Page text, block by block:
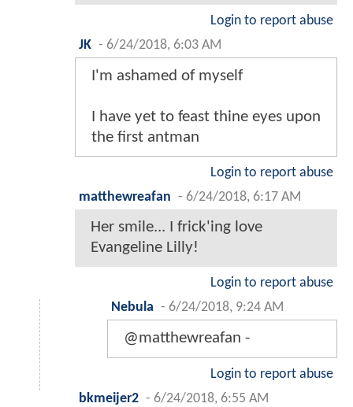
Login to report abuse
JK - 6/24/2018, 6:03 AM
I'm ashamed of myself
I have yet to feast thine eyes upon
the first antman
Login to report abuse
matthewreafan - 6/24/2018, 6:17 AM
Her smile... I frick'ing love
Evangeline Lilly!
Login to report abuse
Nebula - 6/24/2018, 9:24 AM
@matthewreafan -
Login to report abuse
bkmeijer2 - 6/24/2018, 6:55 AM